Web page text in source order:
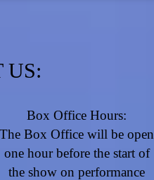
US:
Box Office Hours:
​The Box Office will be open
one hour before the start of
the show on performance